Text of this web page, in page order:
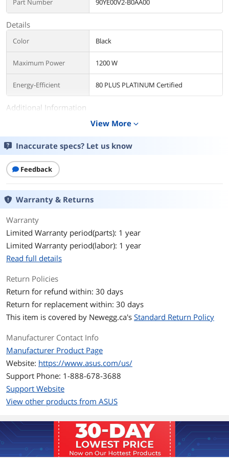
Part Number 90YE00V2-B0AA00
Details
Color Black
Maximum Power 1200 W
Energy-Efficient 80 PLUS PLATINUM Certified
Additional Information
October 09, 2025
View More expand_more
Inaccurate specs? Let us know
Feedback
Warranty & Returns
Warranty
Limited Warranty period(parts): 1 year
Limited Warranty period(labor): 1 year
Read full details
Return Policies
Return for refund within: 30 days
Return for replacement within: 30 days
This item is covered by Newegg.ca's Standard Return Policy
Manufacturer Contact Info
Manufacturer Product Page
Website: https://www.asus.com/us/
Support Phone: 1-888-678-3688
Support Website
View other products from ASUS